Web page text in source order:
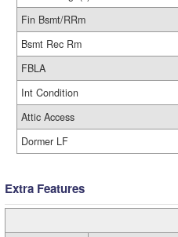
Fin Bsmt/RRm
Bsmt Rec Rm
FBLA
Int Condition
Attic Access
Dormer LF
Extra Features